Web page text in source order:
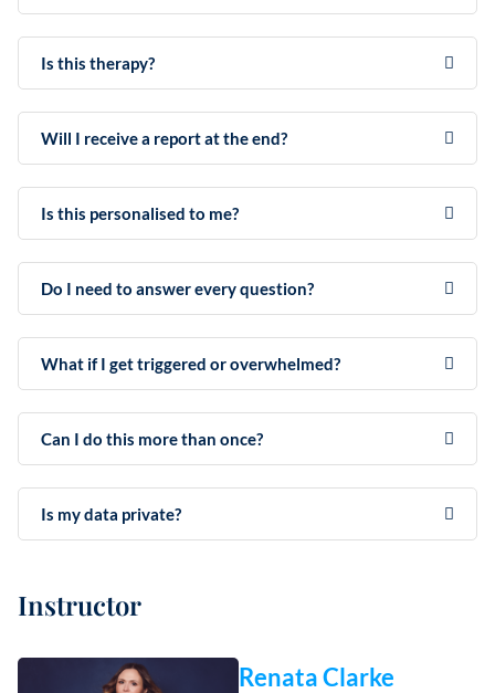
Is this therapy?
Will I receive a report at the end?
Is this personalised to me?
Do I need to answer every question?
What if I get triggered or overwhelmed?
Can I do this more than once?
Is my data private?
Instructor
Renata Clarke